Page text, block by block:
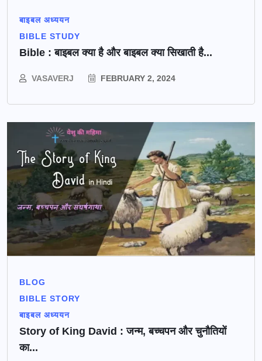
बाइबल अध्ययन
BIBLE STUDY
Bible : बाइबल क्या है और बाइबल क्या सिखाती है...
VASAVERJ FEBRUARY 2, 2024
BLOG
BIBLE STORY
बाइबल अध्ययन
Story of King David : जन्म, बच्चपन और चुनौतियों
का...